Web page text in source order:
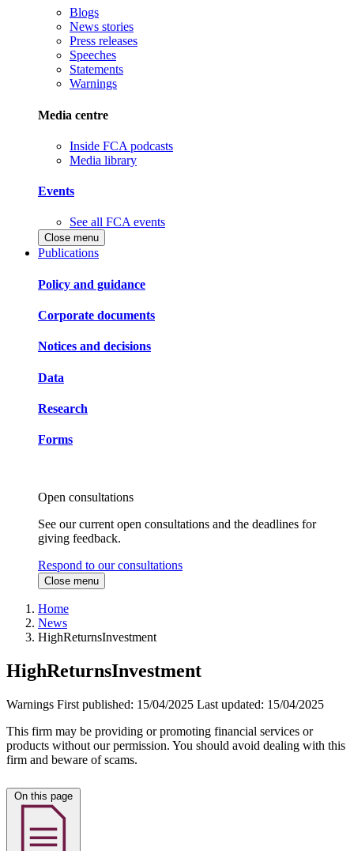
Blogs
News stories
Press releases
Speeches
Statements
Warnings
Media centre
Inside FCA podcasts
Media library
Events
See all FCA events
Close menu
Publications
Policy and guidance
Corporate documents
Notices and decisions
Data
Research
Forms
Open consultations
See our current open consultations and the deadlines for
giving feedback.
Respond to our consultations
Close menu
Home
News
HighReturnsInvestment
HighReturnsInvestment
Warnings First published: 15/04/2025 Last updated: 15/04/2025
This firm may be providing or promoting financial services or
products without our permission. You should avoid dealing with this
firm and beware of scams.